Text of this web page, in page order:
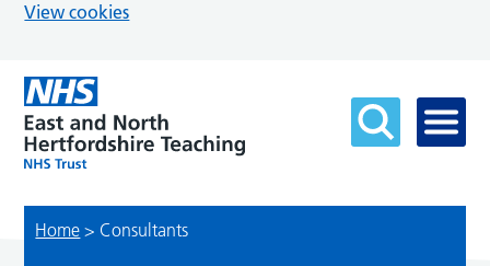
Home > Consultants
View cookies